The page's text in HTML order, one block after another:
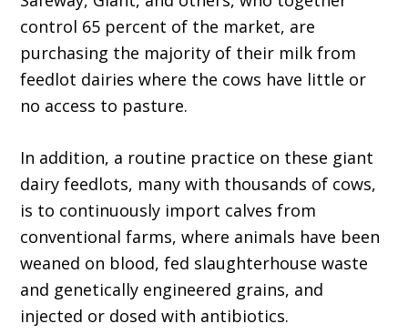
control 65 percent of the market, are
purchasing the majority of their milk from
feedlot dairies where the cows have little or
no access to pasture.
In addition, a routine practice on these giant
dairy feedlots, many with thousands of cows,
is to continuously import calves from
conventional farms, where animals have been
weaned on blood, fed slaughterhouse waste
and genetically engineered grains, and
injected or dosed with antibiotics.